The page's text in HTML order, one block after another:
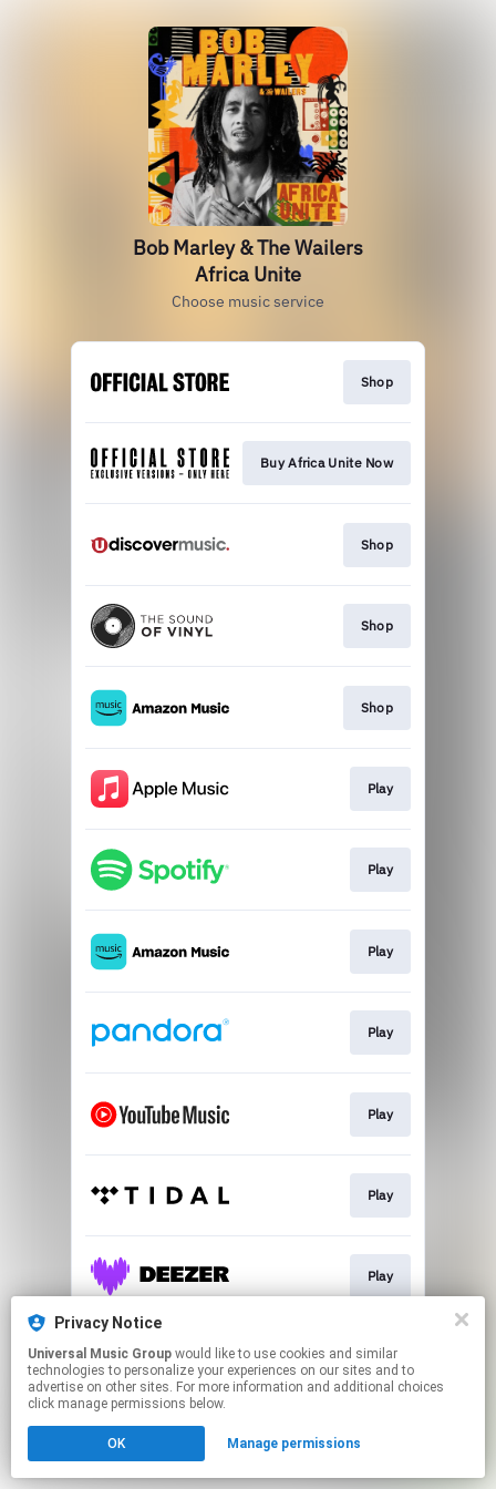
Bob Marley & The Wailers
Africa Unite
Choose music service
Shop
Buy Africa Unite Now
Shop
Shop
Shop
Play
Play
Play
Play
Play
Play
Play
Play
Click hereto manage your permissions.
Privacy Notice
Universal Music Group
technologies to personalize your experiences on our sites and to
advertise on other sites. For more information and additional choices
click manage permissions below.
OK Manage permissions